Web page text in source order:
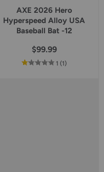
AXE 2026 Hero
Hyperspeed Alloy USA
Baseball Bat -12
$99.99
1 out
(1reviews
)